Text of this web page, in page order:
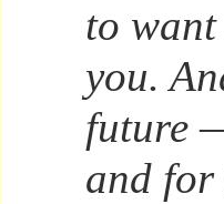
to
you.
future
and for